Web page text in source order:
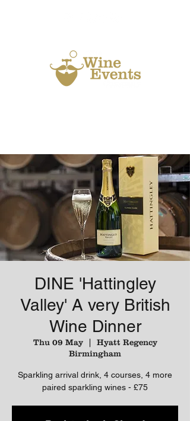
DINE 'Hattingley
Valley' A very British
Wine Dinner
Thu 09 May
  |
Hyatt Regency
Birmingham
Sparkling arrival drink, 4 courses, 4 more
paired sparkling wines - £75